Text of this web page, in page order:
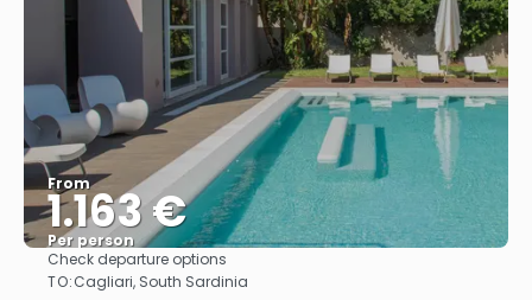
From
1.163 €
Per person
Check departure options
TO:Cagliari, South Sardinia